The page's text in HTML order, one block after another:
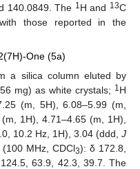
140.0849. The 1H and 13C
those reported in the
One (5a)
a silica column eluted by
mg) as white crystals; 1 H
(m, 5H), 6.08–5.99 (m,
1H), 4.71–4.65 (m, 1H),
10.2 Hz, 1H), 3.04 (ddd, J
MHz, CDCl3): δ 172.8,
63.9, 42.3, 39.7. The